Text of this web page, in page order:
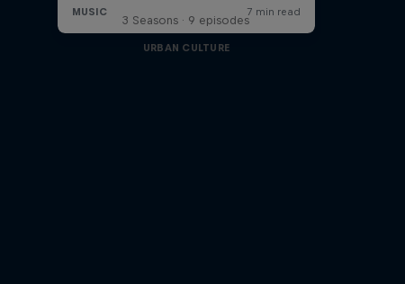
3 Seasons · 9 episodes
URBAN CULTURE